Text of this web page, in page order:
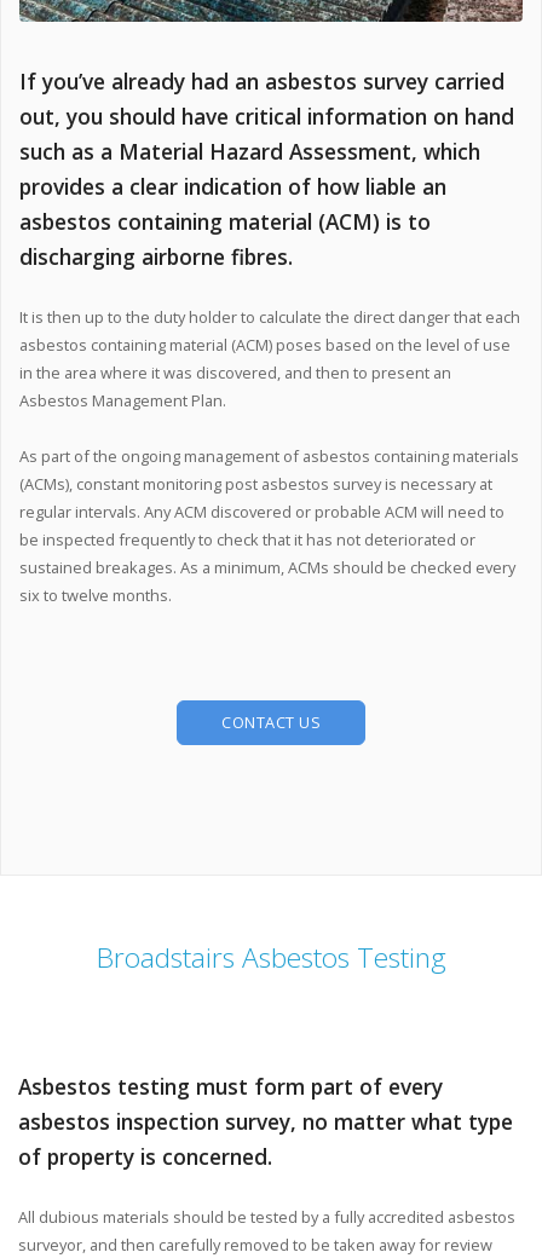
If you’ve already had an asbestos survey carried
out, you should have critical information on hand
such as a Material Hazard Assessment, which
provides a clear indication of how liable an
asbestos containing material (ACM) is to
discharging airborne fibres.
It is then up to the duty holder to calculate the direct danger that each
asbestos containing material (ACM) poses based on the level of use
in the area where it was discovered, and then to present an
Asbestos Management Plan.
As part of the ongoing management of asbestos containing materials
(ACMs), constant monitoring post asbestos survey is necessary at
regular intervals. Any ACM discovered or probable ACM will need to
be inspected frequently to check that it has not deteriorated or
sustained breakages. As a minimum, ACMs should be checked every
six to twelve months.
CONTACT US
Broadstairs Asbestos Testing
Asbestos testing must form part of every
asbestos inspection survey, no matter what type
of property is concerned.
All dubious materials should be tested by a fully accredited asbestos
surveyor, and then carefully removed to be taken away for review